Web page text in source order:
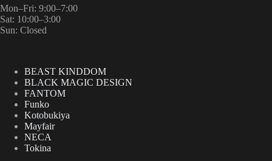
Mon–Fri: 9:00–7:00
Sat: 10:00–3:00
Sun: Closed
BEAST KINDDOM
BLACK MAGIC DESIGN
FANTOM
Funko
Kotobukiya
Mayfair
NECA
Tokina